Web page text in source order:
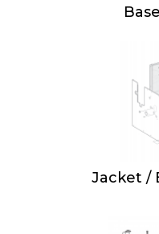
Jacket /